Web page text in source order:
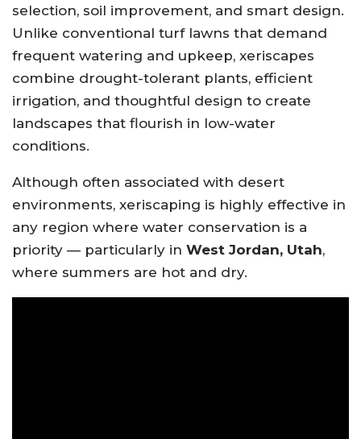
selection, soil improvement, and smart design.
Unlike conventional turf lawns that demand
frequent watering and upkeep, xeriscapes
combine drought-tolerant plants, efficient
irrigation, and thoughtful design to create
landscapes that flourish in low-water
conditions.
Although often associated with desert
environments, xeriscaping is highly effective in
any region where water conservation is a
priority — particularly in West Jordan, Utah,
where summers are hot and dry.